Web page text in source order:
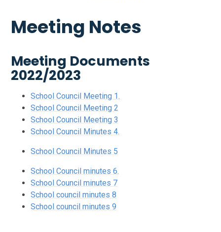
Meeting Notes
Meeting Documents
2022/2023
School Council Meeting 1.
School Council Meeting 2
School Council Meeting 3
School Council Minutes 4.
School Council Minutes 5
School Council minutes 6.
School Council minutes 7
School council minutes 8
School council minutes 9